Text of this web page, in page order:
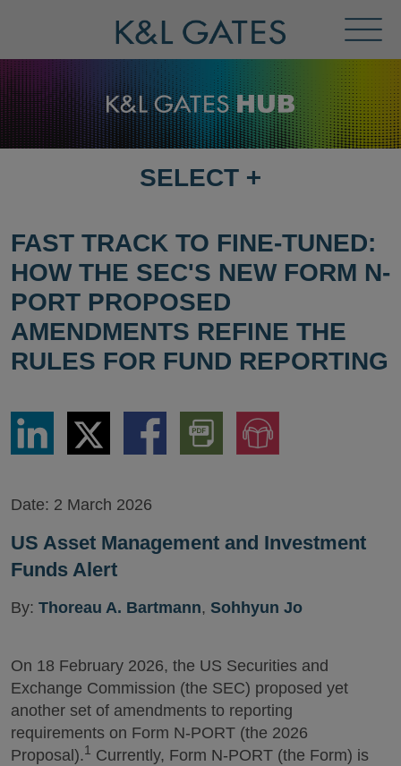
Menu
SELECT
PAGE
SELECT +
FAST TRACK TO FINE-TUNED:
HOW THE SEC'S NEW FORM N-
PORT PROPOSED
AMENDMENTS REFINE THE
RULES FOR FUND REPORTING
Share
LinkedIn
Share
via
Twitter
Share
via
Download
PDF
Version
Jump
to
Audio
Date: 2 March 2026
US Asset Management and Investment
Funds Alert
By: Thoreau A. Bartmann, Sohhyun Jo
On 18 February 2026, the US Securities and
Exchange Commission (the SEC) proposed yet
another set of amendments to reporting
requirements on Form N-PORT (the 2026
Proposal).1 Currently, Form N-PORT (the Form) is